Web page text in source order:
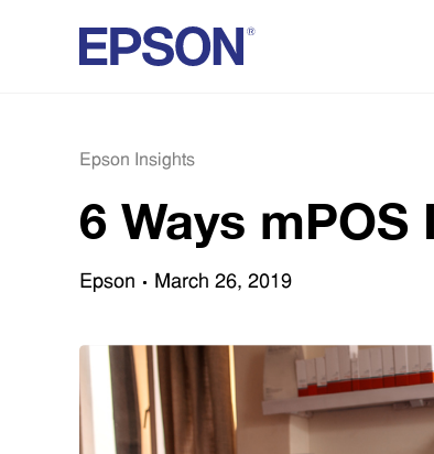
Epson Insights
6 Ways
Epson March 26, 2019